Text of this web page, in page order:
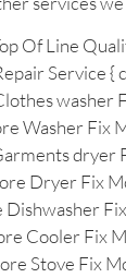
Of Line
Service {
washer
Washer Fix
dryer
Dryer Fix
Dishwasher
Cooler Fix
Stove Fix